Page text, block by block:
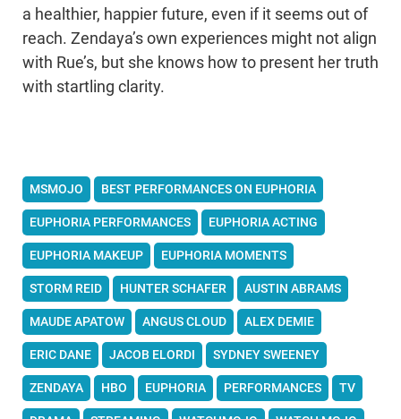
a healthier, happier future, even if it seems out of
reach. Zendaya’s own experiences might not align
with Rue’s, but she knows how to present her truth
with startling clarity.
MSMOJO BEST PERFORMANCES ON EUPHORIA
EUPHORIA PERFORMANCES EUPHORIA ACTING
EUPHORIA MAKEUP EUPHORIA MOMENTS
STORM REID HUNTER SCHAFER AUSTIN ABRAMS
MAUDE APATOW ANGUS CLOUD ALEX DEMIE
ERIC DANE JACOB ELORDI SYDNEY SWEENEY
ZENDAYA HBO EUPHORIA PERFORMANCES TV